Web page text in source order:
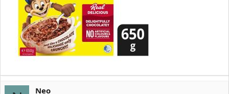
Neo